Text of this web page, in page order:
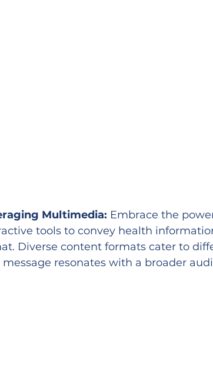
Multimedia: Embrace the
tools to convey health
Diverse content formats cater to
message resonates with a broader